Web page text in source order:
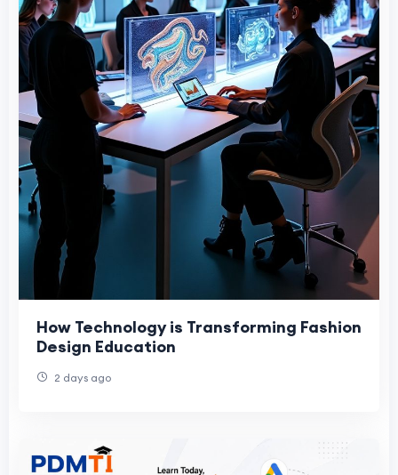
How Technology is Transforming Fashion
Design Education
2 days ago